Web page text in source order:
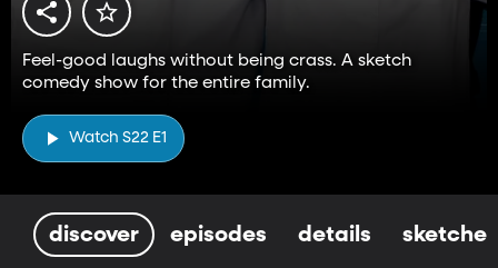
Feel-good laughs without being crass. A sketch
comedy show for the entire family.
Watch S22 E1
discover episodes details sketches